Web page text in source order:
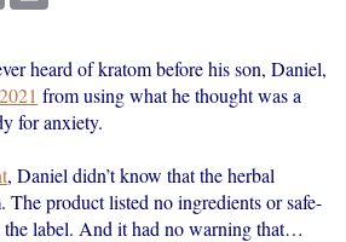
heard of kratom before his son, Daniel,
from using what he thought was a
for anxiety.
, Daniel didn’t know that the herbal
product listed no ingredients or safe-
label. And it had no warning that…